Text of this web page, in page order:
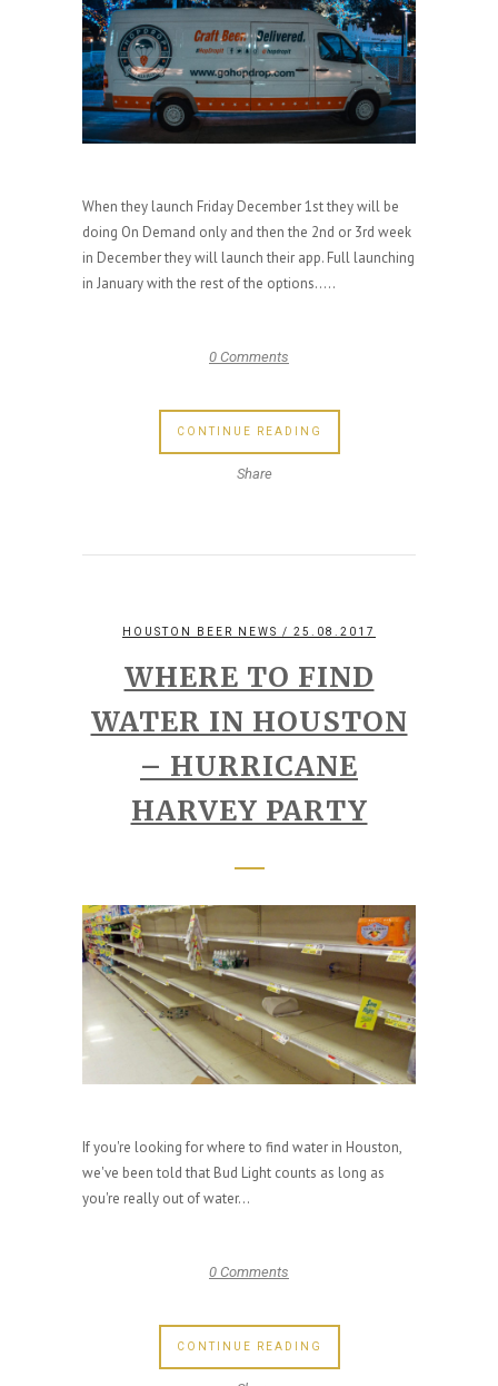
When they launch Friday December 1st they will be
doing On Demand only and then the 2nd or 3rd week
in December they will launch their app. Full launching
in January with the rest of the options.....
0 Comments
CONTINUE READING
Share
HOUSTON BEER NEWS / 25.08.2017
WHERE TO FIND
WATER IN HOUSTON
– HURRICANE
HARVEY PARTY
If you're looking for where to find water in Houston,
we've been told that Bud Light counts as long as
you're really out of water...
0 Comments
CONTINUE READING